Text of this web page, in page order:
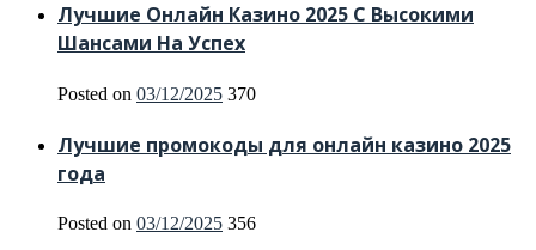
Лучшие Онлайн Казино 2025 С Высокими
Шансами На Успех
Posted on 03/12/2025 370
Лучшие промокоды для онлайн казино 2025
года
Posted on 03/12/2025 356